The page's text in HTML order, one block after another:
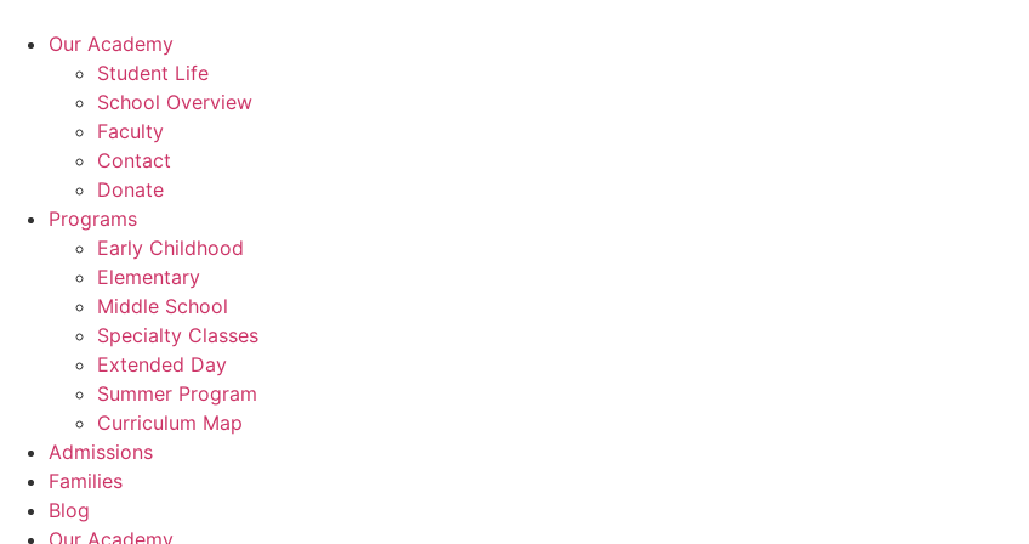
Our Academy
Student Life
School Overview
Faculty
Contact
Donate
Programs
Early Childhood
Elementary
Middle School
Specialty Classes
Extended Day
Summer Program
Curriculum Map
Admissions
Families
Blog
Our Academy